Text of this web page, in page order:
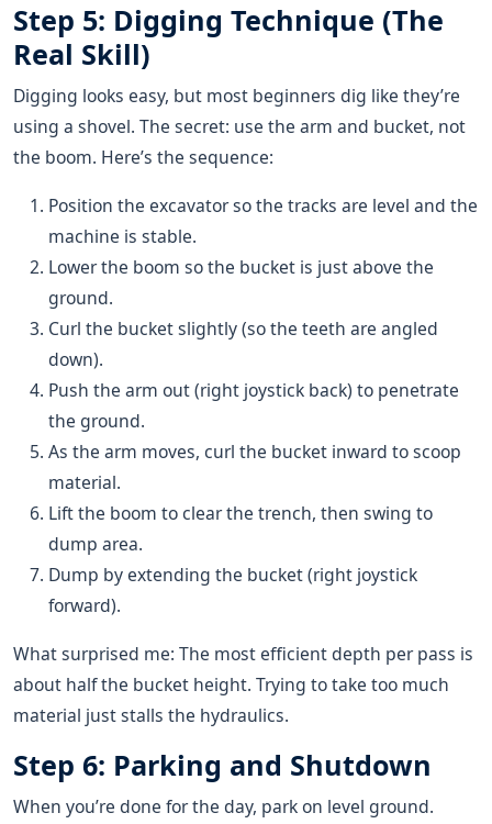
Step 5: Digging Technique (The
Real Skill)
Digging looks easy, but most beginners dig like they’re
using a shovel. The secret: use the arm and bucket, not
the boom. Here’s the sequence:
Position the excavator so the tracks are level and the
machine is stable.
Lower the boom so the bucket is just above the
ground.
Curl the bucket slightly (so the teeth are angled
down).
Push the arm out (right joystick back) to penetrate
the ground.
As the arm moves, curl the bucket inward to scoop
material.
Lift the boom to clear the trench, then swing to
dump area.
Dump by extending the bucket (right joystick
forward).
What surprised me: The most efficient depth per pass is
about half the bucket height. Trying to take too much
material just stalls the hydraulics.
Step 6: Parking and Shutdown
When you’re done for the day, park on level ground.